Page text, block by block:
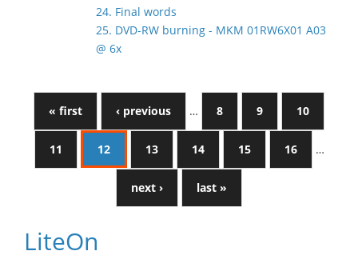
24. Final words
25. DVD-RW burning - MKM 01RW6X01 A03
@ 6x
« first ‹ previous … 8 9 10
11 12 13 14 15 16 …
next › last »
LiteOn